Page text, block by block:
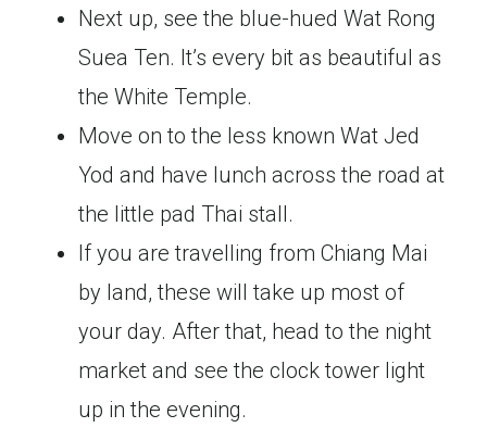
Next up, see the blue-hued Wat Rong
Suea Ten. It’s every bit as beautiful as
the White Temple.
Move on to the less known Wat Jed
Yod and have lunch across the road at
the little pad Thai stall.
If you are travelling from Chiang Mai
by land, these will take up most of
your day. After that, head to the night
market and see the clock tower light
up in the evening.